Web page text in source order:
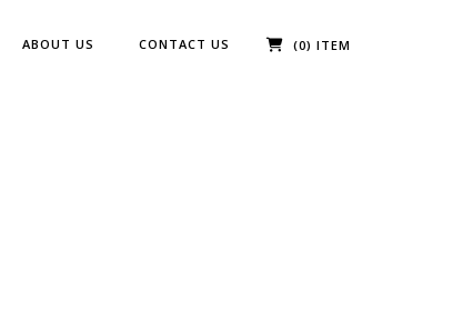
ABOUT US CONTACT US (0) ITEM